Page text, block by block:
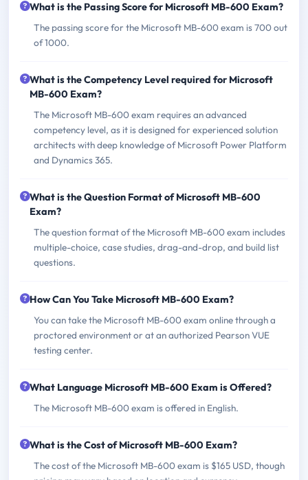
What is the Passing Score for Microsoft MB-600 Exam?
The passing score for the Microsoft MB-600 exam is 700 out
of 1000.
What is the Competency Level required for Microsoft
MB-600 Exam?
The Microsoft MB-600 exam requires an advanced
competency level, as it is designed for experienced solution
architects with deep knowledge of Microsoft Power Platform
and Dynamics 365.
What is the Question Format of Microsoft MB-600
Exam?
The question format of the Microsoft MB-600 exam includes
multiple-choice, case studies, drag-and-drop, and build list
questions.
How Can You Take Microsoft MB-600 Exam?
You can take the Microsoft MB-600 exam online through a
proctored environment or at an authorized Pearson VUE
testing center.
What Language Microsoft MB-600 Exam is Offered?
The Microsoft MB-600 exam is offered in English.
What is the Cost of Microsoft MB-600 Exam?
The cost of the Microsoft MB-600 exam is $165 USD, though